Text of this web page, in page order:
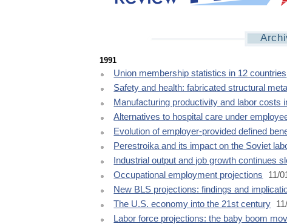
1991 home
1991
Union membership statistics in 12 countries
Safety and health: fabricated structural metal
Manufacturing productivity and labor costs
Alternatives to hospital care under
Evolution of employer-provided defined
Perestroika and its impact on the Soviet
Industrial output and job growth continues
Occupational employment projections
11/
New BLS projections: findings and
The U.S. economy into the 21st century
Labor force projections: the baby boom